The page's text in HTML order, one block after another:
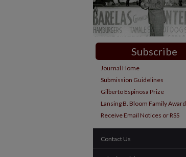
Subscribe
Journal Home
Submission Guidelines
Gilberto Espinosa Prize
Lansing B. Bloom Family Award
Receive Email Notices or RSS
Contact Us